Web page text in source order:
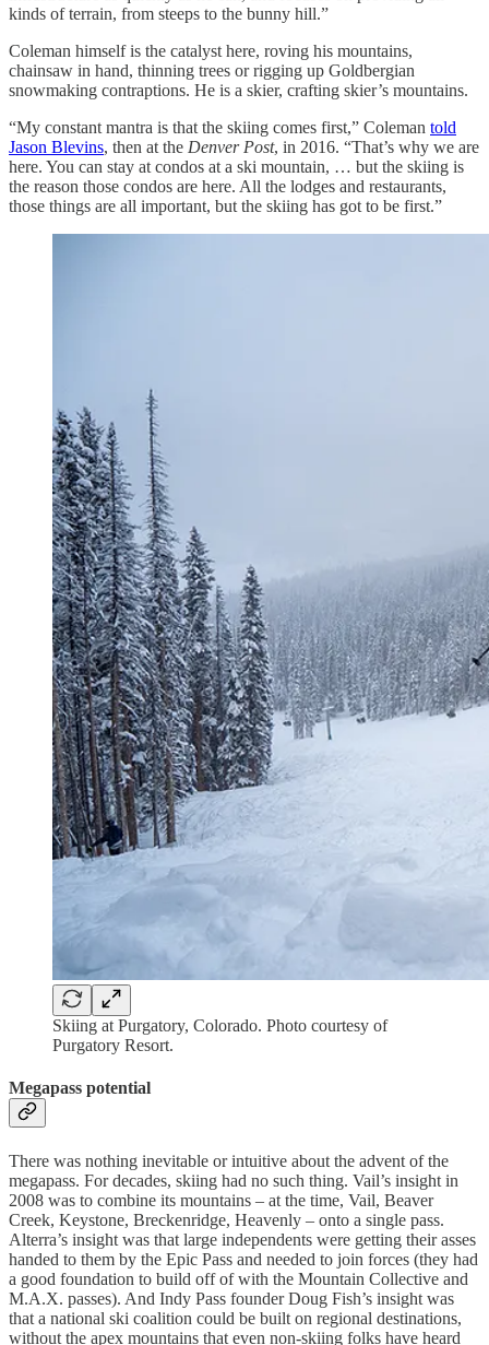
kinds of terrain, from steeps to the bunny hill.”
Coleman himself is the catalyst here, roving his mountains,
chainsaw in hand, thinning trees or rigging up Goldbergian
snowmaking contraptions. He is a skier, crafting skier’s mountains.
“My constant mantra is that the skiing comes first,” Coleman told
Jason Blevins, then at the Denver Post, in 2016. “That’s why we are
here. You can stay at condos at a ski mountain, … but the skiing is
the reason those condos are here. All the lodges and restaurants,
those things are all important, but the skiing has got to be first.”
Skiing at Purgatory, Colorado. Photo courtesy of
Purgatory Resort.
Megapass potential
There was nothing inevitable or intuitive about the advent of the
megapass. For decades, skiing had no such thing. Vail’s insight in
2008 was to combine its mountains – at the time, Vail, Beaver
Creek, Keystone, Breckenridge, Heavenly – onto a single pass.
Alterra’s insight was that large independents were getting their asses
handed to them by the Epic Pass and needed to join forces (they had
a good foundation to build off of with the Mountain Collective and
M.A.X. passes). And Indy Pass founder Doug Fish’s insight was
that a national ski coalition could be built on regional destinations,
without the apex mountains that even non-skiing folks have heard